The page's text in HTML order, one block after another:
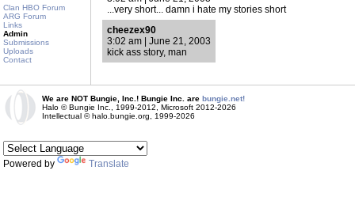
Clan HBO Forum
ARG Forum
Links
Admin
Submissions
Uploads
Contact
...very short... damn i hate my stories short
cheezex90
3:02 am | June 21, 2003
kick ass story, man
We are NOT Bungie, Inc.! Bungie Inc. are bungie.net!
Halo © Bungie Inc., 1999-2012, Microsoft 2012-2026
Intellectual © halo.bungie.org, 1999-2026
Powered by Translate